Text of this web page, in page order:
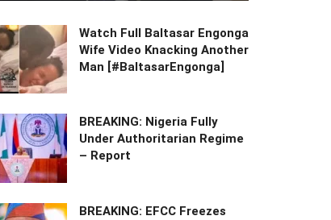
Watch Full Baltasar Engonga
Wife Video Knacking Another
Man [#BaltasarEngonga]
BREAKING: Nigeria Fully
Under Authoritarian Regime
– Report
BREAKING: EFCC Freezes